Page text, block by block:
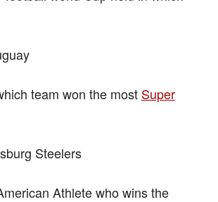
team won the most Super
Steelers
Athlete who wins the